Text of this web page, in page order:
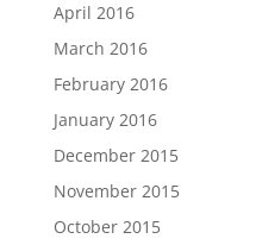
April 2016
March 2016
February 2016
January 2016
December 2015
November 2015
October 2015